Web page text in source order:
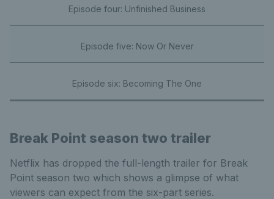
Episode four: Unfinished Business
Episode five: Now Or Never
Episode six: Becoming The One
Break Point season two trailer
Netflix has dropped the full-length trailer for Break
Point season two which shows a glimpse of what
viewers can expect from the six-part series.